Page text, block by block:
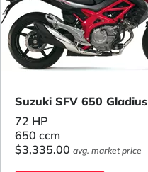
Suzuki SFV 650 Gladius
72 HP
650 ccm
$3,335.00 avg. market price